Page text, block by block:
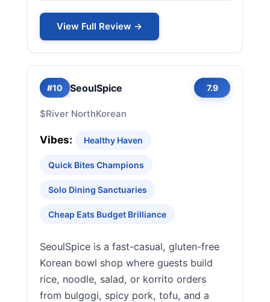
View Full Review →
#10 SeoulSpice 7.9
$River NorthKorean
Vibes: Healthy Haven
Quick Bites Champions
Solo Dining Sanctuaries
Cheap Eats Budget Brilliance
SeoulSpice is a fast-casual, gluten-free
Korean bowl shop where guests build
rice, noodle, salad, or korrito orders
from bulgogi, spicy pork, tofu, and a